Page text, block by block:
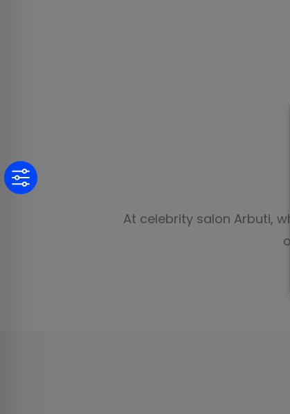
At celebrity salon Arbuti,